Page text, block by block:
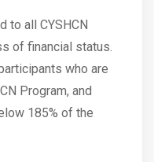
to all CYSHCN
of financial status.
who are
Program, and
185% of the